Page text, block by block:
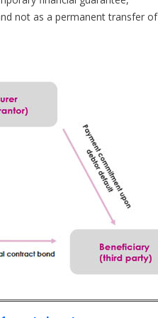
not as a permanent transfer of